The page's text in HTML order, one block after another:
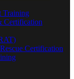
Training
Certification
Certification